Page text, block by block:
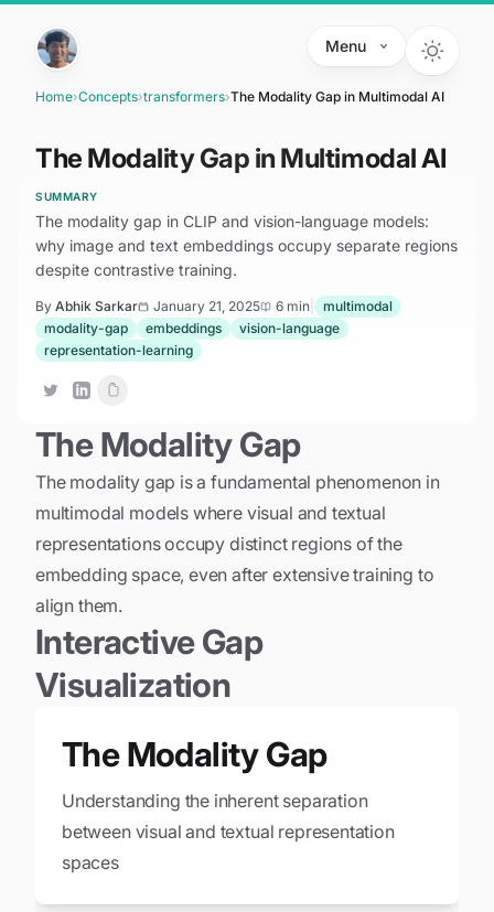
Menu
Home›Concepts›transformers›The Modality Gap in Multimodal AI
The Modality Gap in Multimodal AI
SUMMARY
The modality gap in CLIP and vision-language models:
why image and text embeddings occupy separate regions
despite contrastive training.
By Abhik Sarkar January 21, 2025 6 min
multimodal
modality-gap
embeddings
vision-language
representation-learning
The Modality Gap
The modality gap is a fundamental phenomenon in
multimodal models where visual and textual
representations occupy distinct regions of the
embedding space, even after extensive training to
align them.
Interactive Gap
Visualization
The Modality Gap
Understanding the inherent separation
between visual and textual representation
spaces